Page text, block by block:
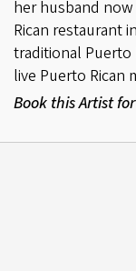
her husband
Rican restaurant
traditional Puerto
live Puerto Rican
Book this Artist